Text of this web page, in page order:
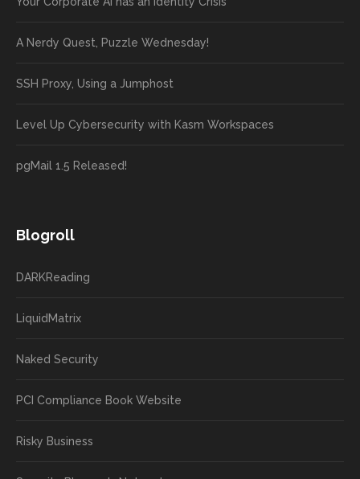
A Nerdy Quest, Puzzle Wednesday!
SSH Proxy, Using a Jumphost
Level Up Cybersecurity with Kasm Workspaces
pgMail 1.5 Released!
Blogroll
DARKReading
LiquidMatrix
Naked Security
PCI Compliance Book Website
Risky Business